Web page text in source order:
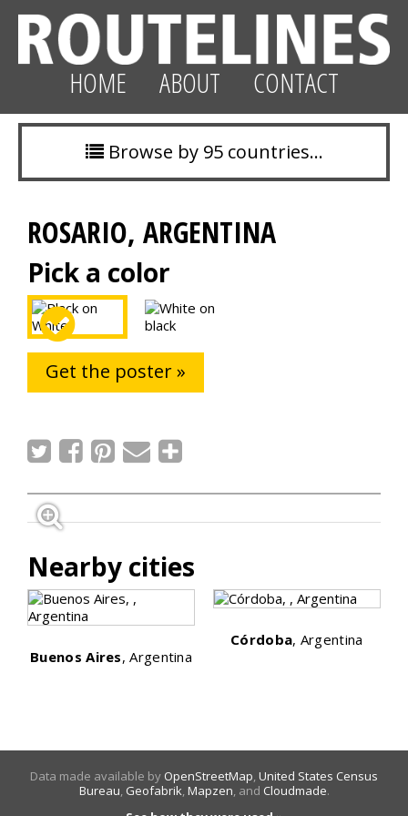
HOME ABOUT CONTACT
Browse by 95 countries…
ROSARIO, ARGENTINA
Pick a color
Get the poster »
Nearby cities
Buenos Aires, Argentina
Córdoba, Argentina
Data made available by OpenStreetMap,United States Census
Bureau, Geofabrik,Mapzen, and Cloudmade.